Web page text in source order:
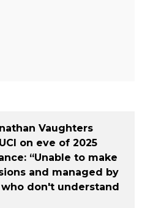
Vaughters
on eve of 2025
“Unable to make
and managed by
don't understand